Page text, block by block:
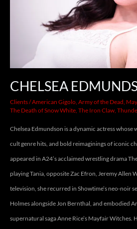
CHELSEA
Clients/American Gigolo Army of the Dead
The Death of Snow White The Iron Claw
Chelsea Edmundson is a dynamic actress whose
cult genre hits, and bold reimaginings of iconic
appeared in A24’s acclaimed wrestling drama
playing Tania, opposite Zac Efron, Jeremy Allen
television, she recurred in Showtime’s neo-noir
Holmes alongside Jon Bernthal, and embodied
supernatural saga Anne Rice’s Mayfair Witches.